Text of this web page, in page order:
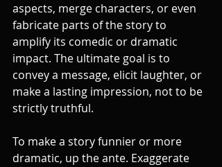
aspects, merge characters, or even
fabricate parts of the story to
amplify its comedic or dramatic
impact. The ultimate goal is to
convey a message, elicit laughter, or
make a lasting impression, not to be
strictly truthful.
To make a story funnier or more
dramatic, up the ante. Exaggerate